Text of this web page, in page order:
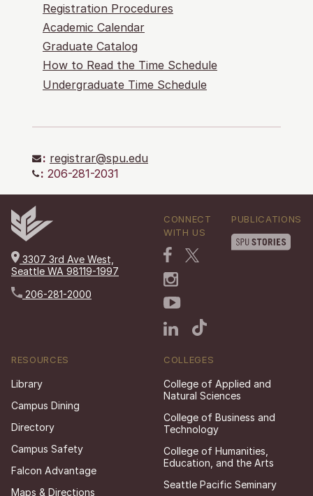
Registration Procedures
Academic Calendar
Graduate Catalog
How to Read the Time Schedule
Undergraduate Time Schedule
: registrar@spu.edu
: 206-281-2031
3307 3rd Ave West,
Seattle WA 98119-1997
206-281-2000
CONNECT
WITH US
PUBLICATIONS
RESOURCES
Library
Campus Dining
Directory
Campus Safety
Falcon Advantage
Maps & Directions
COLLEGES
College of Applied and
Natural Sciences
College of Business and
Technology
College of Humanities,
Education, and the Arts
Seattle Pacific Seminary